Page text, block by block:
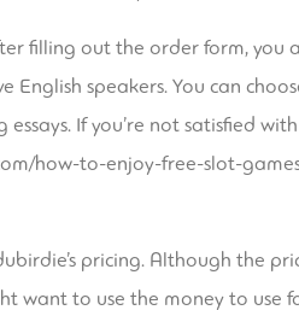
filling out the order form,
speakers. You can
If you’re not satisfied
how-to-enjoy-free-slot-
pricing. Although the
want to use the money to use